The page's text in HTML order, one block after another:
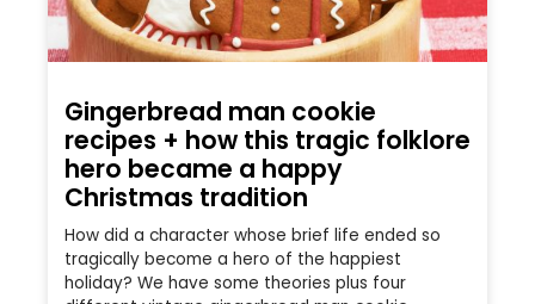
Gingerbread man cookie
recipes + how this tragic folklore
hero became a happy
Christmas tradition
How did a character whose brief life ended so
tragically become a hero of the happiest
holiday? We have some theories plus four